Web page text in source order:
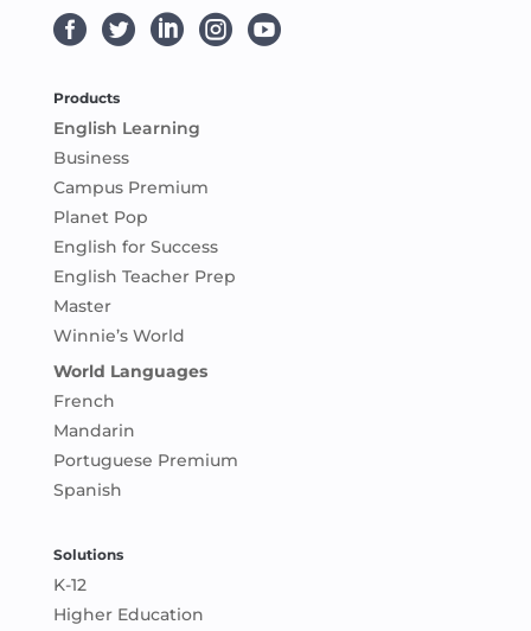
    
Products
English Learning
Business
Campus Premium
Planet Pop
English for Success
English Teacher Prep
Master
Winnie’s World
World Languages
French
Mandarin
Portuguese Premium
Spanish
Solutions
K-12
Higher Education